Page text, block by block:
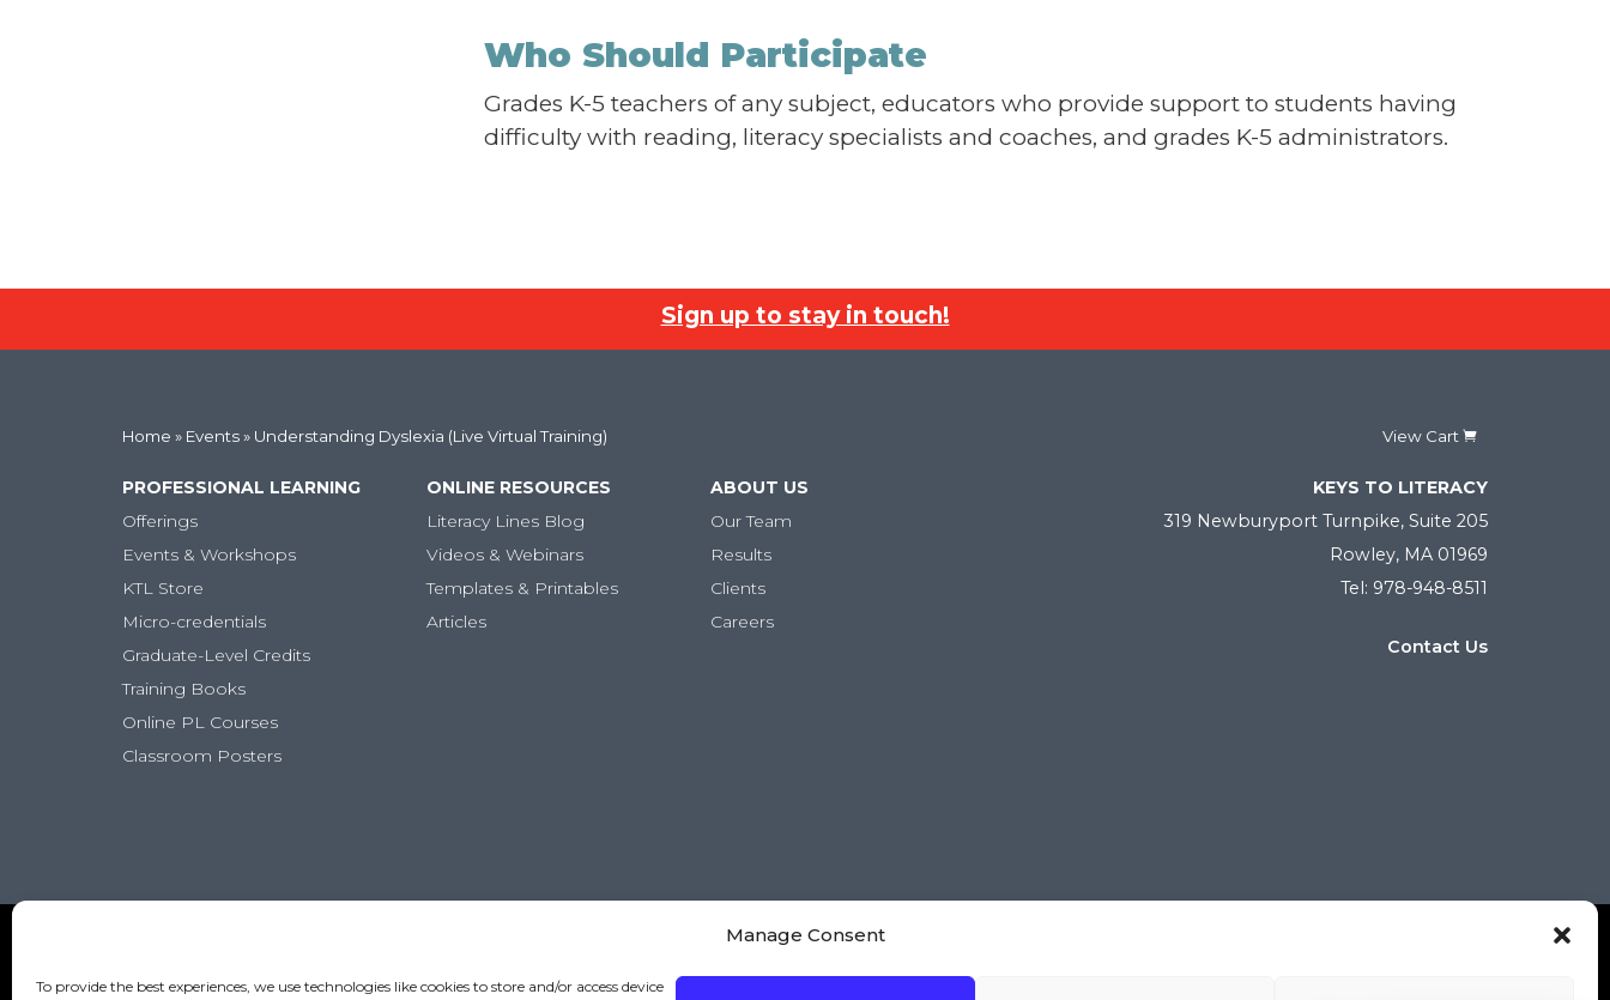
Manage Consent
To provide the best experiences, we use technologies like cookies to store and/or access device
Who Should Participate
Grades K-5 teachers of any subject, educators who provide support to students having
difficulty with reading, literacy specialists and coaches, and grades K-5 administrators.
Sign up to stay in touch!
Home » Events» Understanding Dyslexia (Live Virtual Training) View Cart
PROFESSIONAL LEARNING
Offerings
Events & Workshops
KTL Store
Micro-credentials
Graduate-Level Credits
Training Books
Online PL Courses
Classroom Posters
ONLINE RESOURCES
Literacy Lines Blog
Videos & Webinars
Templates & Printables
Articles
ABOUT US
Our Team
Results
Clients
Careers
KEYS TO LITERACY
319 Newburyport Turnpike, Suite 205
Rowley, MA 01969
Tel: 978-948-8511
Contact Us